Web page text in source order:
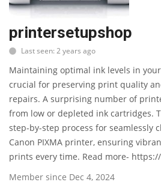
Leader Desk
Articles
Business
News & Trends
Technology
Career
printersetupshop
Last seen: 2 years ago
Maintaining optimal ink levels in
crucial for preserving print quality
repairs. A surprising number of
from low or depleted ink cartridges.
step-by-step process for seamlessly
Canon PIXMA printer, ensuring
prints every time. Read more-
Member since Dec 4, 2024